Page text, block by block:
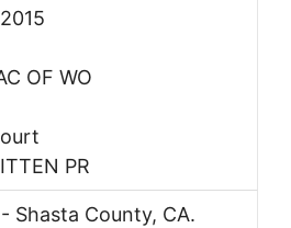
OF WO
PR
Shasta County, CA.